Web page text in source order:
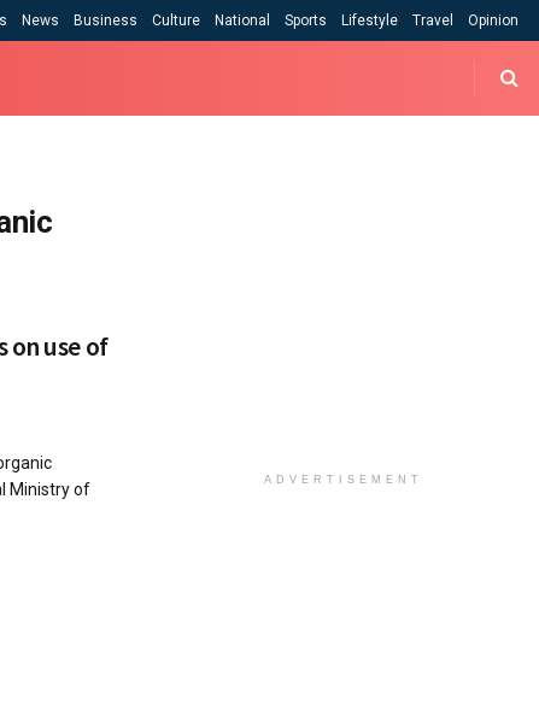
News Business Culture National Sports Lifestyle Travel Opinion
on use of
Ministry of
ADVERTISEMENT